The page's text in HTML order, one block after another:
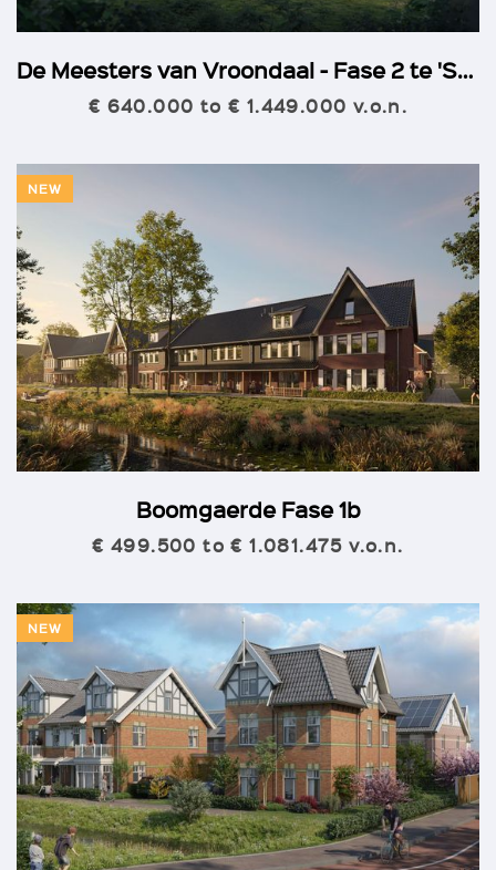
De Meesters van Vroondaal - Fase 2 te 'S-Gravenhage
€ 640.000 to € 1.449.000 v.o.n.
NEW
Boomgaerde Fase 1b
€ 499.500 to € 1.081.475 v.o.n.
NEW